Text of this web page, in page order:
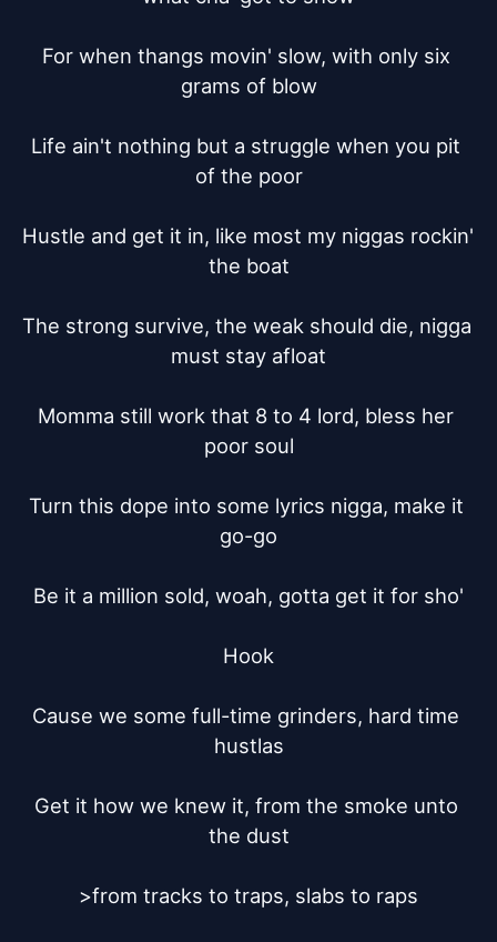
For when thangs movin' slow, with only six
grams of blow
Life ain't nothing but a struggle when you pit
of the poor
Hustle and get it in, like most my niggas rockin'
the boat
The strong survive, the weak should die, nigga
must stay afloat
Momma still work that 8 to 4 lord, bless her
poor soul
Turn this dope into some lyrics nigga, make it
go-go
Be it a million sold, woah, gotta get it for sho'
Hook
Cause we some full-time grinders, hard time
hustlas
Get it how we knew it, from the smoke unto
the dust
>from tracks to traps, slabs to raps